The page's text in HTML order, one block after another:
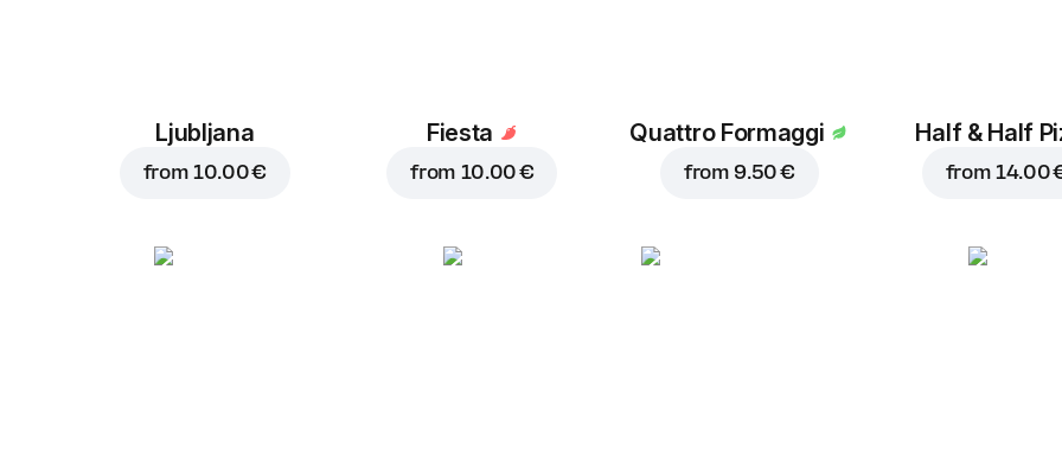
Ljubljana
from 10.00 €
Fiesta
from 10.00 €
Quattro Formaggi
from 9.50 €
Half & Half
from 14.00